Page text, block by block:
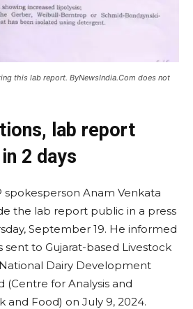
this lab report. ByNewsIndia.Com does not
lab report
2 days
spokesperson Anam Venkata
the lab report public in a press
September 19. He informed
to Gujarat-based Livestock
Dairy Development
(Centre for Analysis and
and Food) on July 9, 2024.